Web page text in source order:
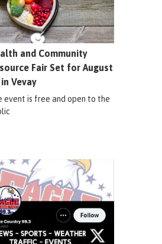
and Community
Fair Set for August
Vevay
event is free and open to the